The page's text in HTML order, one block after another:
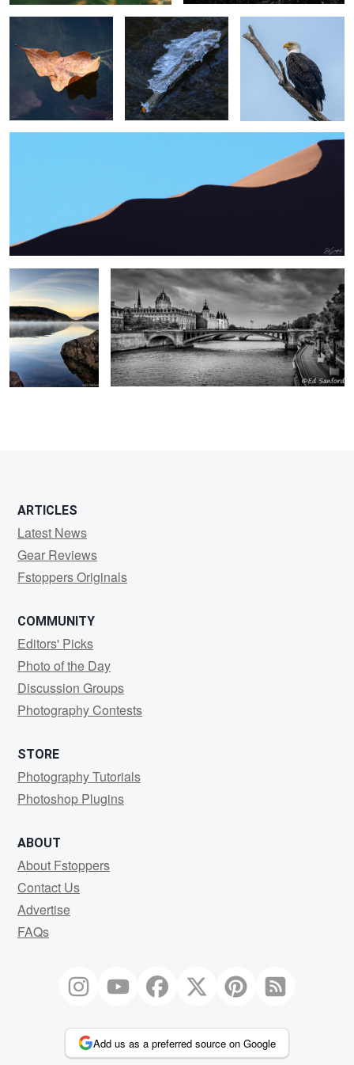
2
0
Swirling Dunes, Namibia
0
Paris
ARTICLES
Latest News
Gear Reviews
Fstoppers Originals
COMMUNITY
Editors' Picks
Photo of the Day
Discussion Groups
Photography Contests
STORE
Photography Tutorials
Photoshop Plugins
ABOUT
About Fstoppers
Contact Us
Advertise
FAQs
Add us as a preferred source on Google